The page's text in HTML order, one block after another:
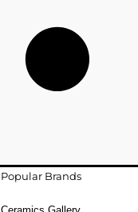
Popular Brands